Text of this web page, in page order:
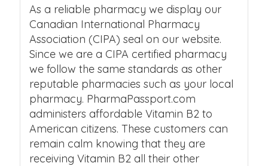
As a reliable pharmacy we display our
Canadian International Pharmacy
Association (CIPA) seal on our website.
Since we are a CIPA certified pharmacy
we follow the same standards as other
reputable pharmacies such as your local
pharmacy. PharmaPassport.com
administers affordable Vitamin B2 to
American citizens. These customers can
remain calm knowing that they are
receiving Vitamin B2 all their other